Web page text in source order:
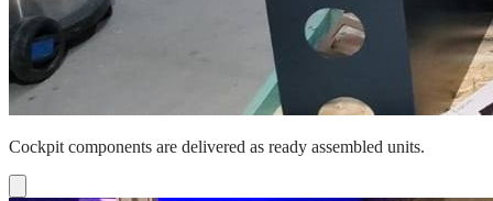
Cockpit components are delivered as ready assembled units.